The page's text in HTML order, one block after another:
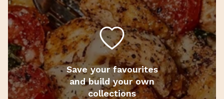
Save your favourites
and build your own
collections